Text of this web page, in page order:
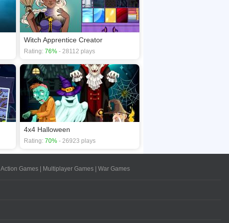
Witch Apprentice Creator
Rating: 76% - 28112 plays
4x4 Halloween
Rating: 70% - 26923 plays
Action Games| Multiplayer Games| War Games